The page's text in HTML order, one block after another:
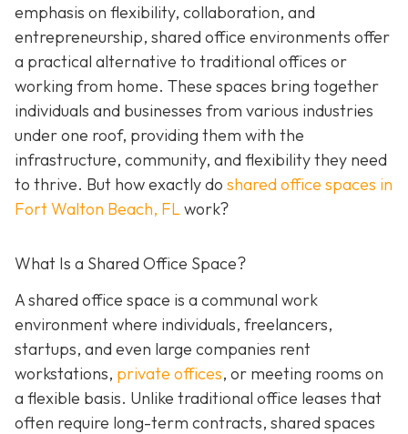
emphasis on flexibility, collaboration, and
entrepreneurship, shared office environments offer
a practical alternative to traditional offices or
working from home. These spaces bring together
individuals and businesses from various industries
under one roof, providing them with the
infrastructure, community, and flexibility they need
to thrive. But how exactly do shared office spaces in
Fort Walton Beach, FLwork?
What Is a Shared Office Space?
A shared office space is a communal work
environment where individuals, freelancers,
startups, and even large companies rent
workstations, private offices, or meeting rooms on
a flexible basis. Unlike traditional office leases that
often require long-term contracts, shared spaces